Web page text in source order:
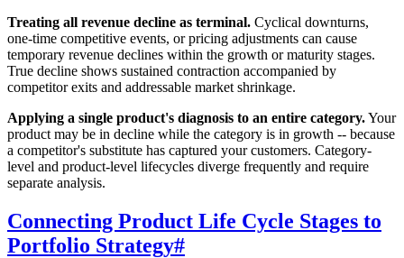
Treating all revenue decline as terminal. Cyclical downturns,
one-time competitive events, or pricing adjustments can cause
temporary revenue declines within the growth or maturity stages.
True decline shows sustained contraction accompanied by
competitor exits and addressable market shrinkage.
Applying a single product's diagnosis to an entire category.Your
product may be in decline while the category is in growth -- because
a competitor's substitute has captured your customers. Category-
level and product-level lifecycles diverge frequently and require
separate analysis.
Connecting Product Life Cycle Stages to
Portfolio Strategy#